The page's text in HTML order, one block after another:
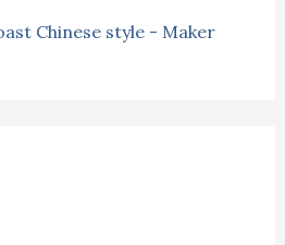
Chinese style - Maker